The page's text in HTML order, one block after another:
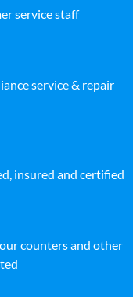
service staff
service & repair
insured and certified
counters and other